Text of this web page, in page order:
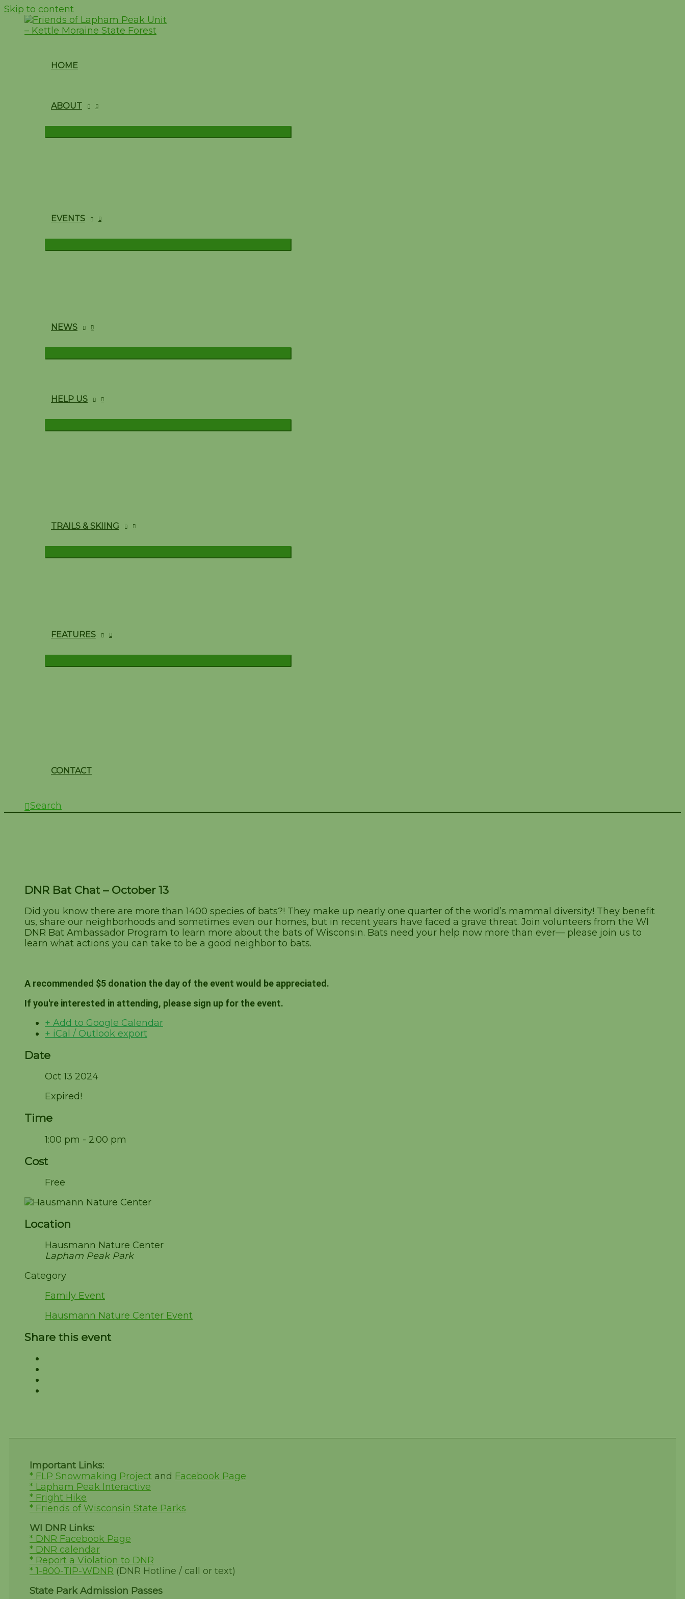
Skip to content
HOME
ABOUT
EVENTS
NEWS
HELP US
TRAILS & SKIING
FEATURES
CONTACT
Search
DNR Bat Chat – October 13
Did you know there are more than 1400 species of bats?! They make up nearly one quarter of the world’s mammal diversity! They benefit
us, share our neighborhoods and sometimes even our homes, but in recent years have faced a grave threat. Join volunteers from the WI
DNR Bat Ambassador Program to learn more about the bats of Wisconsin. Bats need your help now more than ever— please join us to
learn what actions you can take to be a good neighbor to bats.
A recommended $5 donation the day of the event would be appreciated.
If you're interested in attending, please sign up for the event.
+ Add to Google Calendar
+ iCal / Outlook export
Date
Oct 13 2024
Expired!
Time
1:00 pm - 2:00 pm
Cost
Free
Location
Hausmann Nature Center
Lapham Peak Park
Category
Family Event
Hausmann Nature Center Event
Share this event
Important Links:
* FLP Snowmaking Project and Facebook Page
* Lapham Peak Interactive
* Fright Hike
* Friends of Wisconsin State Parks
WI DNR Links:
* DNR Facebook Page
* DNR calendar
* Report a Violation to DNR
* 1-800-TIP-WDNR (DNR Hotline / call or text)
State Park Admission Passes